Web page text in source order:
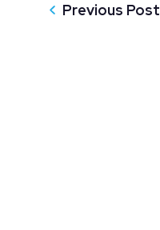
Previous Post